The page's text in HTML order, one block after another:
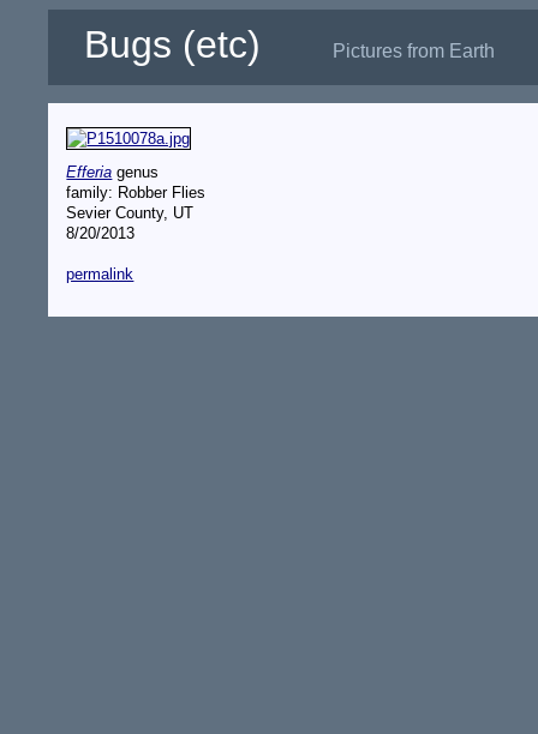
Bugs (etc) Pictures from Earth
Efferia genus
family: Robber Flies
Sevier County, UT
8/20/2013
permalink